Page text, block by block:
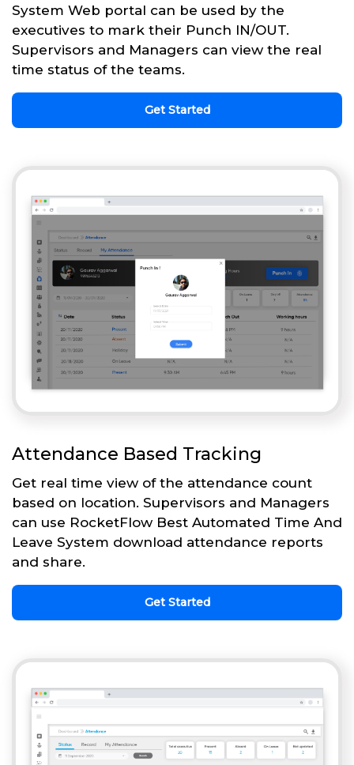
System Web portal can be used by the
executives to mark their Punch IN/OUT.
Supervisors and Managers can view the real
time status of the teams.
Get Started
Attendance Based Tracking
Get real time view of the attendance count
based on location. Supervisors and Managers
can use RocketFlow Best Automated Time And
Leave System download attendance reports
and share.
Get Started